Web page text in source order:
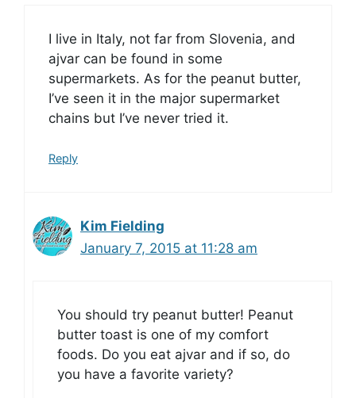
I live in Italy, not far from Slovenia, and
ajvar can be found in some
supermarkets. As for the peanut butter,
I’ve seen it in the major supermarket
chains but I’ve never tried it.
Reply
Kim Fielding
January 7, 2015 at 11:28 am
You should try peanut butter! Peanut
butter toast is one of my comfort
foods. Do you eat ajvar and if so, do
you have a favorite variety?